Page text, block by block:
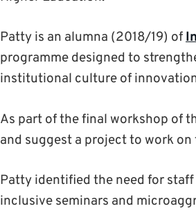
Patty is an alumna (2018/19) of
programme designed to
institutional culture of
As part of the final workshop of
and suggest a project to work
Patty identified the need for
inclusive seminars and